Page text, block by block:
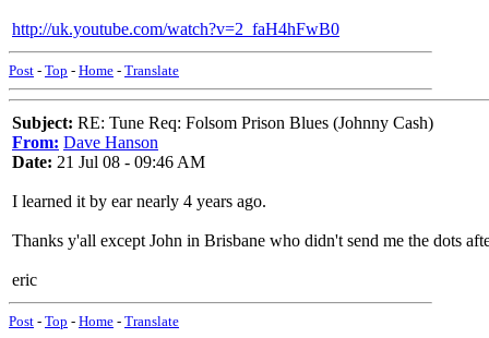
http://uk.youtube.com/watch?v=2_faH4hFwB0
Post - Top - Home - Translate
Subject: RE: Tune Req: Folsom Prison Blues (Johnny Cash)
From: Dave Hanson
Date: 21 Jul 08 - 09:46 AM
I learned it by ear nearly 4 years ago.
Thanks y'all except John in Brisbane who didn't send me the dots
eric
Post - Top - Home - Translate